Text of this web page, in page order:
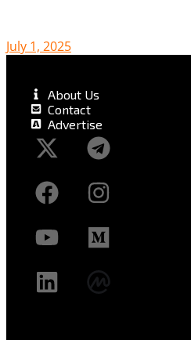
July 1, 2025
About Us
Contact
Advertise